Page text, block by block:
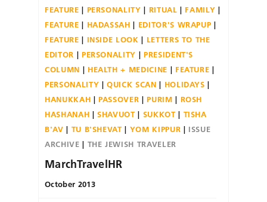
FEATURE
PERSONALITY RITUAL
FAMILY
FEATURE
HADASSAH
EDITOR'S WRAPUP
FEATURE
INSIDE LOOK
LETTERS TO THE
EDITOR
PERSONALITY
PRESIDENT'S
COLUMN
HEALTH + MEDICINE
FEATURE
PERSONALITY
QUICK SCAN
HOLIDAYS
HANUKKAH
PASSOVER PURIM
ROSH
HASHANAH
SHAVUOT SUKKOT
TISHA
B'AV
TU B'SHEVAT YOM KIPPUR
ISSUE
ARCHIVE
THE JEWISH TRAVELER
MarchTravelHR
October 2013